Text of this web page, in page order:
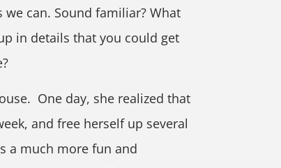
can. Sound familiar? What
in details that you could get
One day, she realized that
and free herself up several
a much more fun and